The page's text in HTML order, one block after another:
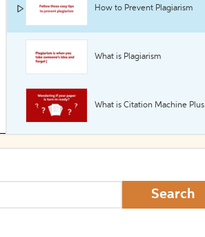
How to Prevent Plagiarism
What is Plagiarism
What is Citation Machine Plus
Search